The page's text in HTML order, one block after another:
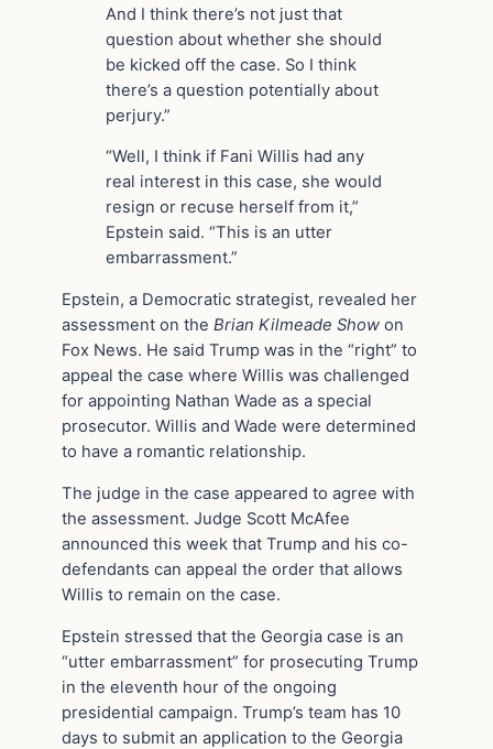
And I think there’s not just that
question about whether she should
be kicked off the case. So I think
there’s a question potentially about
perjury.”
“Well, I think if Fani Willis had any
real interest in this case, she would
resign or recuse herself from it,”
Epstein said. “This is an utter
embarrassment.”
Epstein, a Democratic strategist, revealed her
assessment on the Brian Kilmeade Show on
Fox News. He said Trump was in the “right” to
appeal the case where Willis was challenged
for appointing Nathan Wade as a special
prosecutor. Willis and Wade were determined
to have a romantic relationship.
The judge in the case appeared to agree with
the assessment. Judge Scott McAfee
announced this week that Trump and his co-
defendants can appeal the order that allows
Willis to remain on the case.
Epstein stressed that the Georgia case is an
“utter embarrassment” for prosecuting Trump
in the eleventh hour of the ongoing
presidential campaign. Trump’s team has 10
days to submit an application to the Georgia